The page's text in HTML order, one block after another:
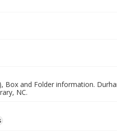
Box and Folder information.
NC.